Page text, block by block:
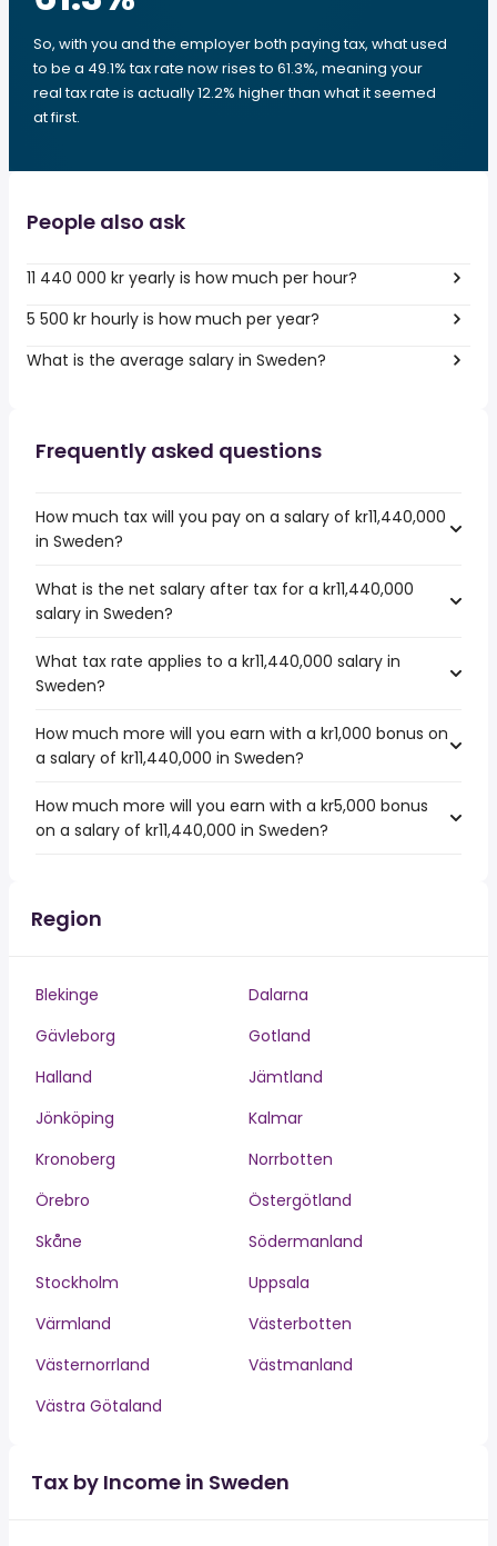
So, with you and the employer both paying tax, what used
to be a 49.1% tax rate now rises to 61.3%, meaning your
real tax rate is actually 12.2% higher than what it seemed
at first.
People also ask
11 440 000 kr yearly is how much per hour?
5 500 kr hourly is how much per year?
What is the average salary in Sweden?
Frequently asked questions
How much tax will you pay on a salary of kr11,440,000
in Sweden?
What is the net salary after tax for a kr11,440,000
salary in Sweden?
What tax rate applies to a kr11,440,000 salary in
Sweden?
How much more will you earn with a kr1,000 bonus on
a salary of kr11,440,000 in Sweden?
How much more will you earn with a kr5,000 bonus
on a salary of kr11,440,000 in Sweden?
Region
Blekinge
Dalarna
Gävleborg
Gotland
Halland
Jämtland
Jönköping
Kalmar
Kronoberg
Norrbotten
Örebro
Östergötland
Skåne
Södermanland
Stockholm
Uppsala
Värmland
Västerbotten
Västernorrland
Västmanland
Västra Götaland
Tax by Income in Sweden